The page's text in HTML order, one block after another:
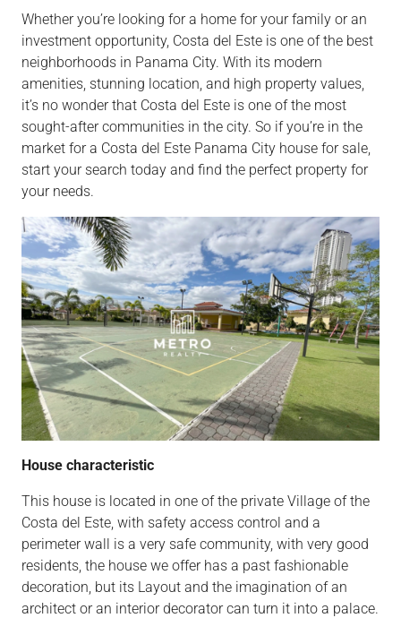
Whether you’re looking for a home for your family or an
investment opportunity, Costa del Este is one of the best
neighborhoods in Panama City. With its modern
amenities, stunning location, and high property values,
it’s no wonder that Costa del Este is one of the most
sought-after communities in the city. So if you’re in the
market for a Costa del Este Panama City house for sale,
start your search today and find the perfect property for
your needs.
House characteristic
This house is located in one of the private Village of the
Costa del Este, with safety access control and a
perimeter wall is a very safe community, with very good
residents, the house we offer has a past fashionable
decoration, but its Layout and the imagination of an
architect or an interior decorator can turn it into a palace.